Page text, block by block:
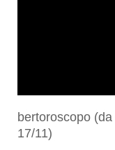
bertoroscopo (da
17/11)